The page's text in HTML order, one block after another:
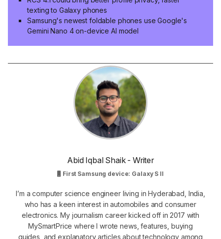
texting to Galaxy phones
Samsung's newest foldable phones use Google's
Gemini Nano 4 on-device AI model
Abid Iqbal Shaik - Writer
First Samsung device: Galaxy S II
I’m a computer science engineer living in Hyderabad, India,
who has a keen interest in automobiles and consumer
electronics. My journalism career kicked off in 2017 with
MySmartPrice where I wrote news, features, buying
guides, and explanatory articles about technology among